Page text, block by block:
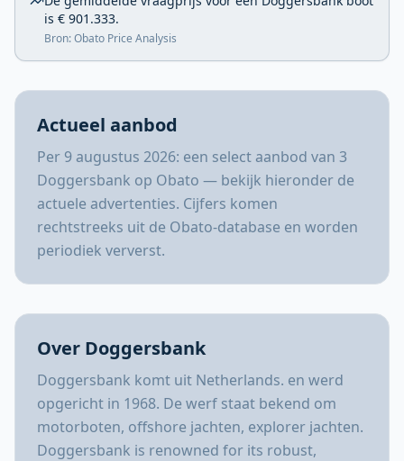
is € 901.333.
Bron: Obato Price Analysis
Actueel aanbod
Per 9 augustus 2026: een select aanbod van 3
Doggersbank op Obato — bekijk hieronder de
actuele advertenties. Cijfers komen
rechtstreeks uit de Obato-database en worden
periodiek ververst.
Over Doggersbank
Doggersbank komt uit Netherlands. en werd
opgericht in 1968. De werf staat bekend om
motorboten, offshore jachten, explorer jachten.
Doggersbank is renowned for its robust,